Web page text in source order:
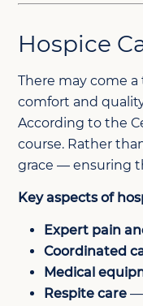
Hospice
There may come
comfort and
According to the
course. Rather
grace — ensuring
Key aspects of
Expert pain
Coordinated
Medical
Respite care —